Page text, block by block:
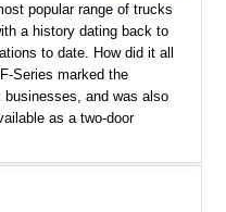
popular range of trucks
a history dating back to
to date. How did it all
Series marked the
businesses, and was also
as a two-door
This is a resto-